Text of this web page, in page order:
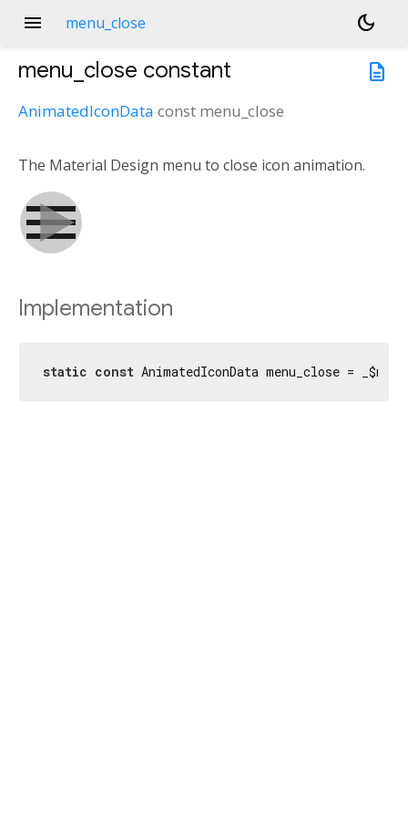
menu menu_close
dark_mode
description
menu_close constant
AnimatedIconData const menu_close
The Material Design menu to close icon animation.
Implementation
static const AnimatedIconData menu_close =